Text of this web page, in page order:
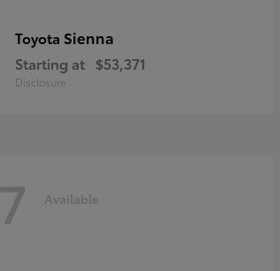
Toyota Sienna
Starting at $53,371
Disclosure
7 Available